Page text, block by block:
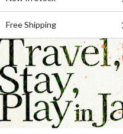
Free Shipping